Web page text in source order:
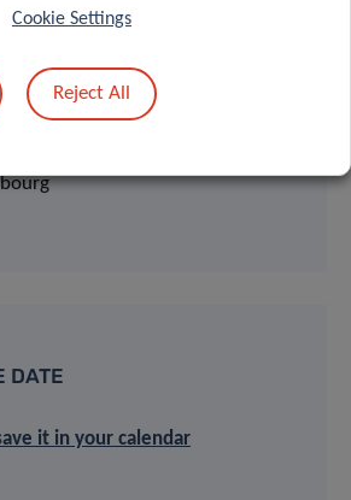
DATE
it in your calendar
Cookie Settings
Reject All